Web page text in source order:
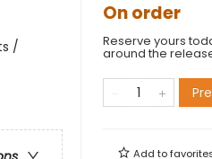
/
On order
Reserve yours
around the
Add to